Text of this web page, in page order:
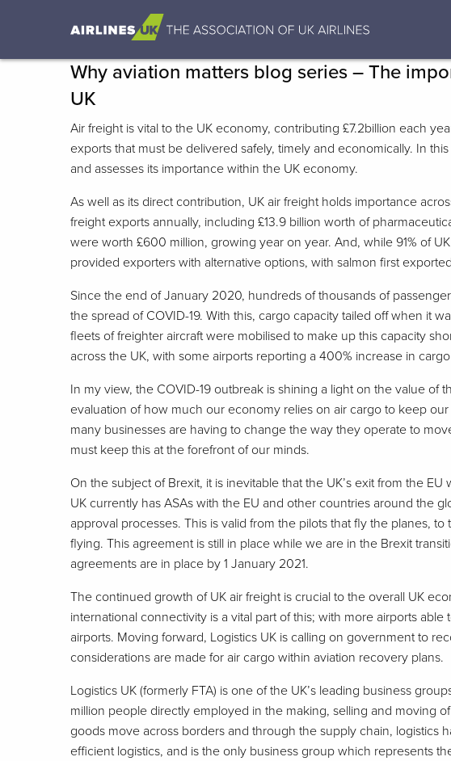
Why aviation matters blog series – The
UK
Air freight is vital to the UK economy, contributing £7.2billion each
exports that must be delivered safely, timely and economically. In
and assesses its importance within the UK economy.
As well as its direct contribution, UK air freight holds importance
freight exports annually, including £13.9 billion worth of
were worth £600 million, growing year on year. And, while 91% of
provided exporters with alternative options, with salmon first
Since the end of January 2020, hundreds of thousands of
the spread of COVID-19. With this, cargo capacity tailed off when it
fleets of freighter aircraft were mobilised to make up this capacity
across the UK, with some airports reporting a 400% increase in
In my view, the COVID-19 outbreak is shining a light on the value
evaluation of how much our economy relies on air cargo to keep
many businesses are having to change the way they operate to
must keep this at the forefront of our minds.
On the subject of Brexit, it is inevitable that the UK’s exit from the
UK currently has ASAs with the EU and other countries around the
approval processes. This is valid from the pilots that fly the planes,
flying. This agreement is still in place while we are in the Brexit
agreements are in place by 1 January 2021.
The continued growth of UK air freight is crucial to the overall UK
international connectivity is a vital part of this; with more airports
airports. Moving forward, Logistics UK is calling on government to
considerations are made for air cargo within aviation recovery plans.
Logistics UK (formerly FTA) is one of the UK’s leading business
million people directly employed in the making, selling and moving
goods move across borders and through the supply chain, logistics
efficient logistics, and is the only business group which represents